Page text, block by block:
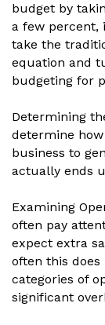
budget by
a few percent,
take the
equation and
budgeting for
Determining
determine
business to
actually ends
Examining
often pay
expect extra
often this
categories of
significant